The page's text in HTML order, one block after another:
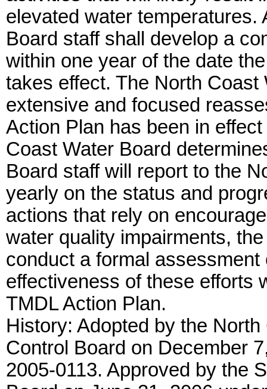
elevated water temperatures.
Board staff shall develop a
within one year of the date
takes effect. The North
extensive and focused
Action Plan has been in
Coast Water Board
Board staff will report to the
yearly on the status and
actions that rely on
water quality impairments,
conduct a formal
effectiveness of these efforts
TMDL Action Plan.
History: Adopted by the
Control Board on December
2005-0113. Approved by the